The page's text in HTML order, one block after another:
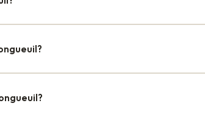
and $25,000, depending on the size, roof
work. Option Toiture provides free,
complete roof replacements. An application
steps for you.